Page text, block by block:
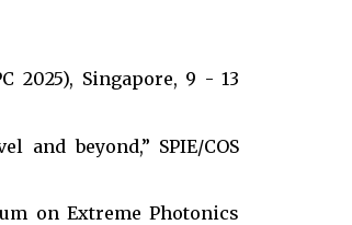
2025), Singapore, 9 - 13
beyond,” SPIE/COS
on Extreme Photonics